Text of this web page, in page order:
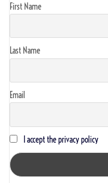
First Name
Last Name
Email
I accept the privacy policy